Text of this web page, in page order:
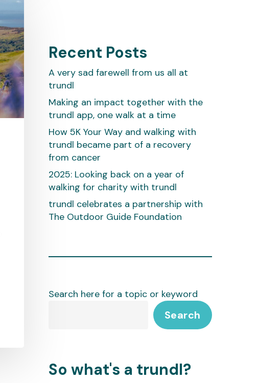
Recent Posts
A very sad farewell from us all at
trundl
Making an impact together with the
trundl app, one walk at a time
How 5K Your Way and walking with
trundl became part of a recovery
from cancer
2025: Looking back on a year of
walking for charity with trundl
trundl celebrates a partnership with
The Outdoor Guide Foundation
Search here for a topic or keyword
Search
So what's a trundl?